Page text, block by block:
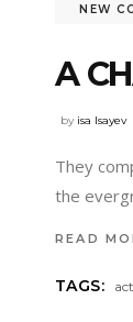
NEW
A
by isa Isayev
They
the
READ
TAGS: